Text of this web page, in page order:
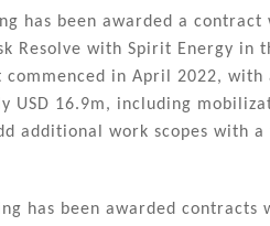
has been awarded a
Resolve with Spirit Energy in
in April 2022,
USD 16.9m, including
additional work scopes with
has been awarded